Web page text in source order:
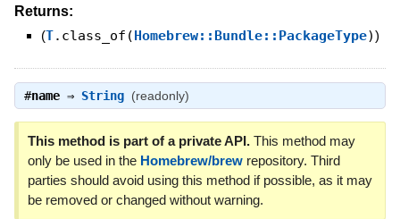
Returns:
(T.class_of( Homebrew::Bundle::PackageType))
#name⇒ String (readonly)
This method is part of a private API.This method may
only be used in the Homebrew/brewrepository. Third
parties should avoid using this method if possible, as it may
be removed or changed without warning.